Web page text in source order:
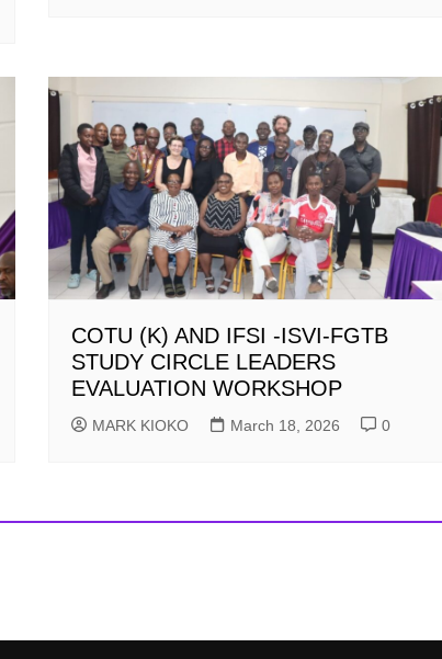
COTU (K) AND IFSI -ISVI-FGTB
STUDY CIRCLE LEADERS
EVALUATION WORKSHOP
MARK KIOKO March 18, 2026 0